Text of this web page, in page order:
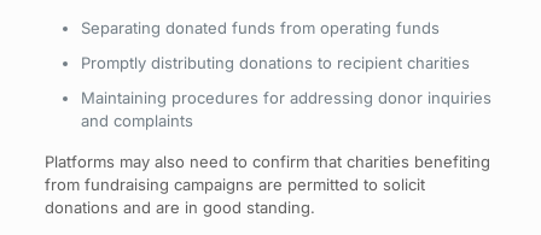
Separating donated funds from operating funds
Promptly distributing donations to recipient charities
Maintaining procedures for addressing donor inquiries
and complaints
Platforms may also need to confirm that charities benefiting
from fundraising campaigns are permitted to solicit
donations and are in good standing.